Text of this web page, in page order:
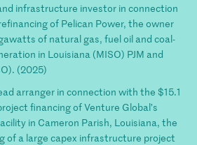
infrastructure investor in connection
of Pelican Power, the owner
of natural gas, fuel oil and coal-
in Louisiana (MISO) PJM and
(2025)
arranger in connection with the $15.1
financing of Venture Global’s
in Cameron Parish, Louisiana, the
of a large capex infrastructure project